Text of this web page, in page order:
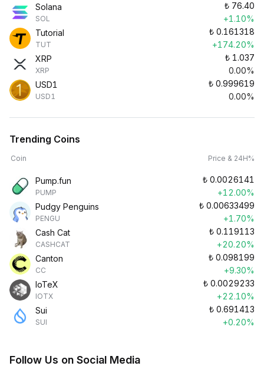
Solana
SOL
₺ 76.40
+1.10%
Tutorial
TUT
₺ 0.161318
+174.20%
XRP
XRP
₺ 1.037
0.00%
USD1
USD1
₺ 0.999619
0.00%
Trending Coins
Coin Price & 24H%
Pump.fun
PUMP
₺ 0.0026141
+12.00%
Pudgy Penguins
PENGU
₺ 0.00633499
+1.70%
Cash Cat
CASHCAT
₺ 0.119113
+20.20%
Canton
CC
₺ 0.098199
+9.30%
IoTeX
IOTX
₺ 0.0029233
+22.10%
Sui
SUI
₺ 0.691413
+0.20%
Follow Us on Social Media